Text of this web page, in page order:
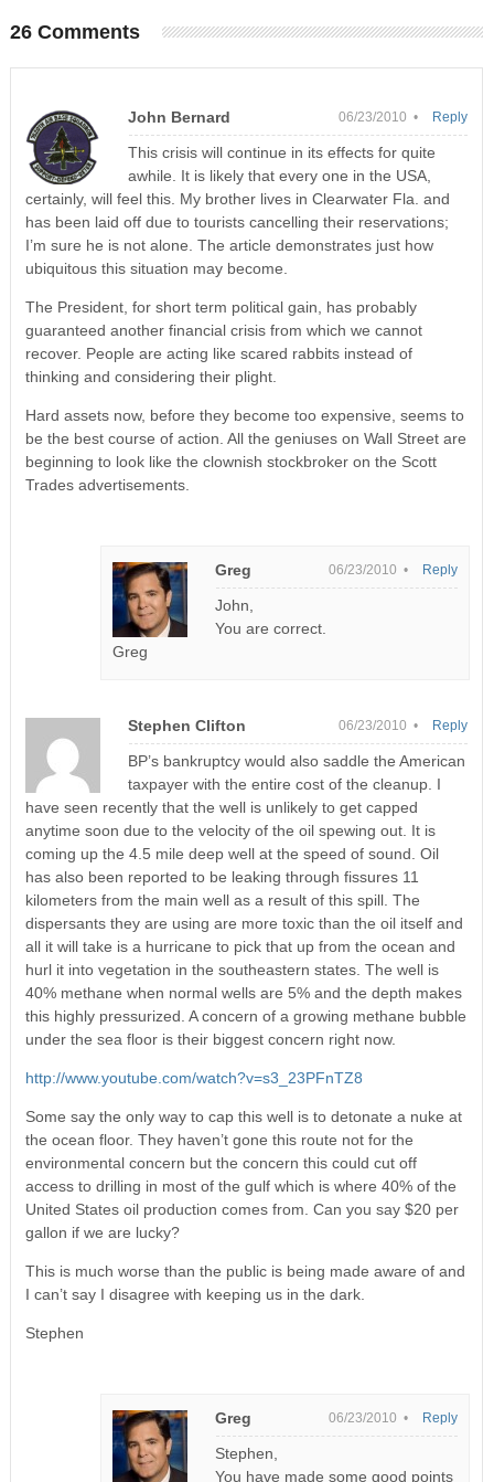
26 Comments
John Bernard 06/23/2010 •
This crisis will continue in its effects for quite
awhile. It is likely that every one in the USA,
certainly, will feel this. My brother lives in Clearwater Fla. and
has been laid off due to tourists cancelling their reservations;
I’m sure he is not alone. The article demonstrates just how
ubiquitous this situation may become.
The President, for short term political gain, has probably
guaranteed another financial crisis from which we cannot
recover. People are acting like scared rabbits instead of
thinking and considering their plight.
Hard assets now, before they become too expensive, seems to
be the best course of action. All the geniuses on Wall Street are
beginning to look like the clownish stockbroker on the Scott
Trades advertisements.
Reply
Greg 06/23/2010 •
John,
You are correct.
Greg
Reply
Stephen Clifton 06/23/2010 •
BP’s bankruptcy would also saddle the American
taxpayer with the entire cost of the cleanup. I
have seen recently that the well is unlikely to get capped
anytime soon due to the velocity of the oil spewing out. It is
coming up the 4.5 mile deep well at the speed of sound. Oil
has also been reported to be leaking through fissures 11
kilometers from the main well as a result of this spill. The
dispersants they are using are more toxic than the oil itself and
all it will take is a hurricane to pick that up from the ocean and
hurl it into vegetation in the southeastern states. The well is
40% methane when normal wells are 5% and the depth makes
this highly pressurized. A concern of a growing methane bubble
under the sea floor is their biggest concern right now.
http://www.youtube.com/watch?v=s3_23PFnTZ8
Some say the only way to cap this well is to detonate a nuke at
the ocean floor. They haven’t gone this route not for the
environmental concern but the concern this could cut off
access to drilling in most of the gulf which is where 40% of the
United States oil production comes from. Can you say $20 per
gallon if we are lucky?
This is much worse than the public is being made aware of and
I can’t say I disagree with keeping us in the dark.
Stephen
Reply
Greg 06/23/2010 •
Stephen,
You have made some good points
Reply